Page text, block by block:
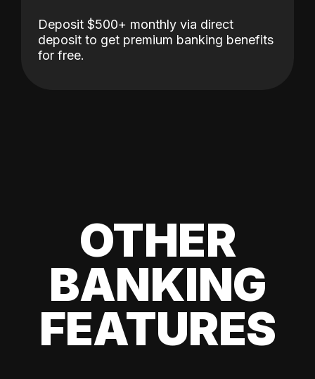
Deposit $500+ monthly via direct
deposit to get premium banking benefits
for free.
OTHER
BANKING
FEATURES